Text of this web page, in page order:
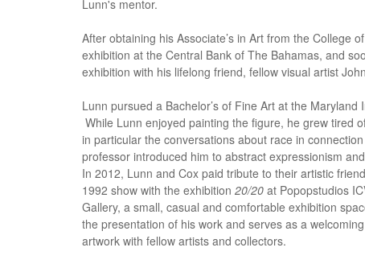
Lunn's mentor.
After obtaining his Associate’s in Art from the College
exhibition at the Central Bank of The Bahamas, and
exhibition with his lifelong friend, fellow visual artist
Lunn pursued a Bachelor’s of Fine Art at the
While Lunn enjoyed painting the figure, he grew tired
in particular the conversations about race in
professor introduced him to abstract expressionism
In 2012, Lunn and Cox paid tribute to their artistic
1992 show with the exhibition 20/20 at Popopstudios
Gallery, a small, casual and comfortable exhibition
the presentation of his work and serves as a
artwork with fellow artists and collectors.